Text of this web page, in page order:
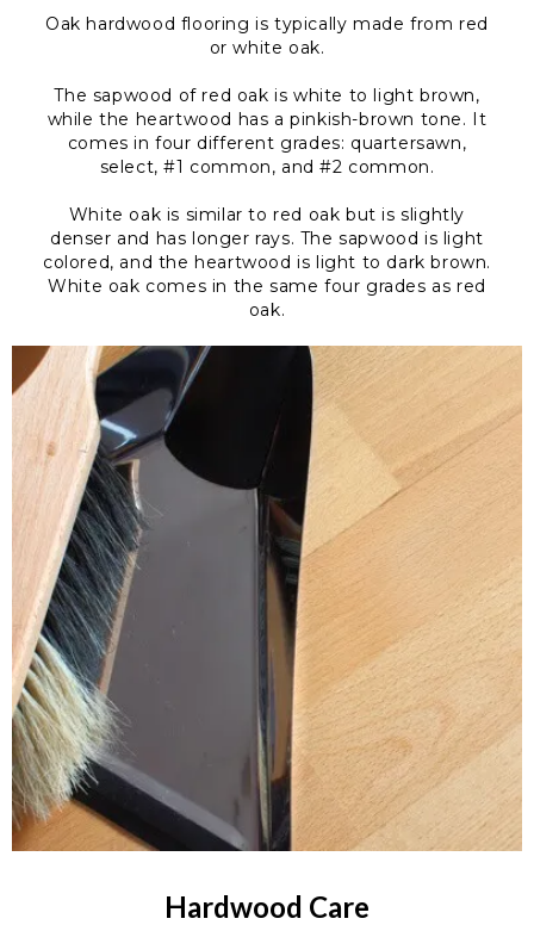
Oak hardwood flooring is typically made from red
or white oak.
The sapwood of red oak is white to light brown,
while the heartwood has a pinkish-brown tone. It
comes in four different grades: quartersawn,
select, #1 common, and #2 common.
White oak is similar to red oak but is slightly
denser and has longer rays. The sapwood is light
colored, and the heartwood is light to dark brown.
White oak comes in the same four grades as red
oak.
Hardwood Care